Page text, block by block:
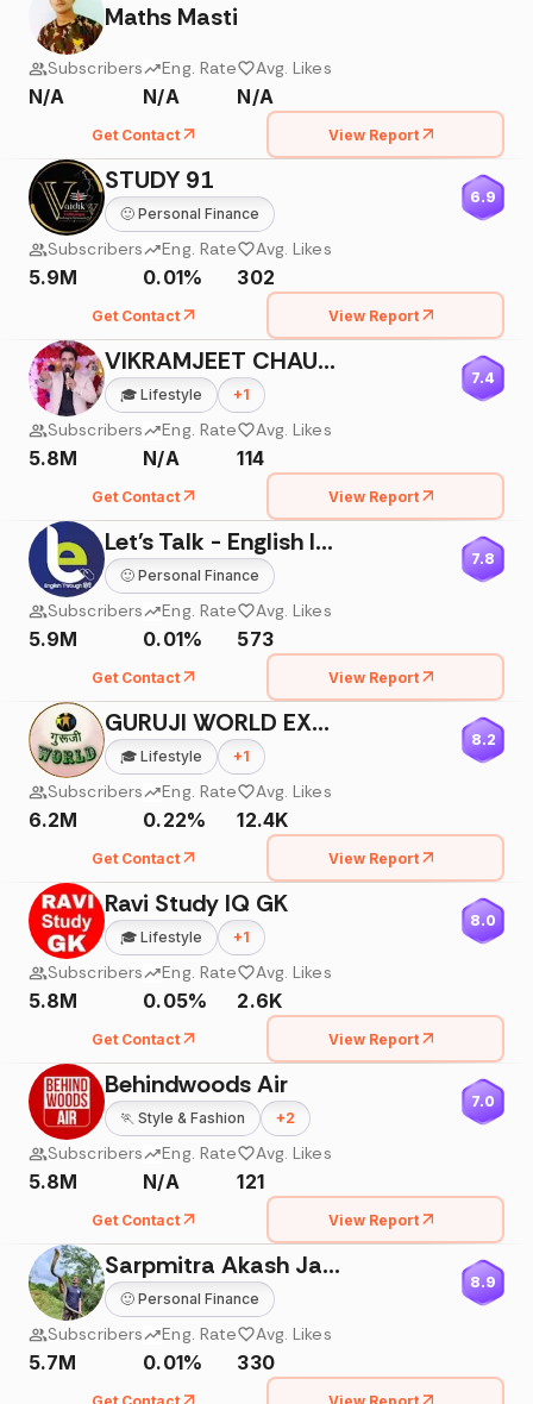
Maths Masti
Subscribers
N/A
Eng. Rate
N/A
Avg. Likes
N/A
Get Contact View Report
STUDY 91
🙂 Personal Finance
6.9
Subscribers
5.9M
Eng. Rate
0.01%
Avg. Likes
302
Get Contact View Report
VIKRAMJEET CHAUDHARY
🎓 Lifestyle +1
7.4
Subscribers
5.8M
Eng. Rate
N/A
Avg. Likes
114
Get Contact View Report
Let's Talk - English Institute
🙂 Personal Finance
7.8
Subscribers
5.9M
Eng. Rate
0.01%
Avg. Likes
573
Get Contact View Report
GURUJI WORLD EXAM STUDY
🎓 Lifestyle +1
8.2
Subscribers
6.2M
Eng. Rate
0.22%
Avg. Likes
12.4K
Get Contact View Report
Ravi Study IQ GK
🎓 Lifestyle +1
8.0
Subscribers
5.8M
Eng. Rate
0.05%
Avg. Likes
2.6K
Get Contact View Report
Behindwoods Air
🏃 Style & Fashion +2
7.0
Subscribers
5.8M
Eng. Rate
N/A
Avg. Likes
121
Get Contact View Report
Sarpmitra Akash Jadhav
🙂 Personal Finance
8.9
Subscribers
5.7M
Eng. Rate
0.01%
Avg. Likes
330
Get Contact View Report